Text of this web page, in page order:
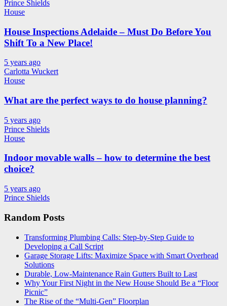
Prince Shields
House
House Inspections Adelaide – Must Do Before You
Shift To a New Place!
5 years ago
Carlotta Wuckert
House
What are the perfect ways to do house planning?
5 years ago
Prince Shields
House
Indoor movable walls – how to determine the best
choice?
5 years ago
Prince Shields
Random Posts
Transforming Plumbing Calls: Step-by-Step Guide to
Developing a Call Script
Garage Storage Lifts: Maximize Space with Smart Overhead
Solutions
Durable, Low-Maintenance Rain Gutters Built to Last
Why Your First Night in the New House Should Be a “Floor
Picnic”
The Rise of the “Multi-Gen” Floorplan